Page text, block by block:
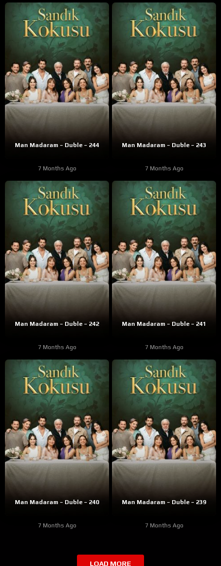
Man Madaram – Duble – 244
7 Months Ago
Man Madaram – Duble – 243
7 Months Ago
Man Madaram – Duble – 242
7 Months Ago
Man Madaram – Duble – 241
7 Months Ago
Man Madaram – Duble – 240
7 Months Ago
Man Madaram – Duble – 239
7 Months Ago
LOAD MORE